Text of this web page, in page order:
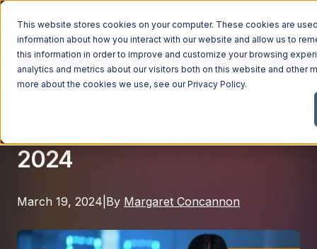
This website stores cookies on your computer. These cookies are
information about how you interact with our website and allow us to
this information in order to improve and customize your browsing
analytics and metrics about our visitors both on this website and other
more about the cookies we use, see ourPrivacy Policy.
Managed Services
Managed IT Services
IT Consulting Services
Cloud Solutions
Microsoft Services
Industries
Dental Offices & Practices
Financial Services & Institutions
Why Ntiva
Digital Transformation
2024
March 19, 2024 By Margaret Concannon